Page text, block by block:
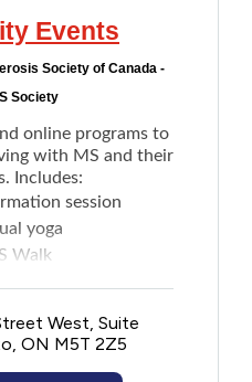
Events
Society of Canada -
Society
online programs to
with MS and their
Includes:
session
yoga
Walk
West, Suite
ON M5T 2Z5